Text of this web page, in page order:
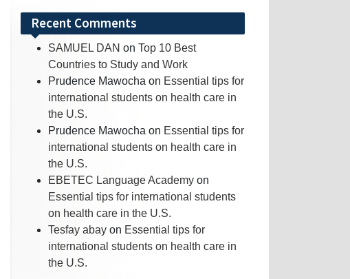
Recent Comments
SAMUEL DAN on Top 10 Best
Countries to Study and Work
Prudence Mawocha on Essential tips for
international students on health care in
the U.S.
Prudence Mawocha on Essential tips for
international students on health care in
the U.S.
EBETEC Language Academy on
Essential tips for international students
on health care in the U.S.
Tesfay abay on Essential tips for
international students on health care in
the U.S.